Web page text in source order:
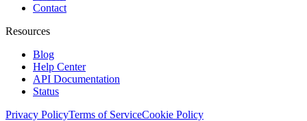
Contact
Resources
Blog
Help Center
API Documentation
Status
Privacy PolicyTerms of ServiceCookie Policy